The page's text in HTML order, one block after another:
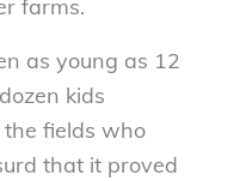
farms.
as young as 12
kids
fields who
that it proved